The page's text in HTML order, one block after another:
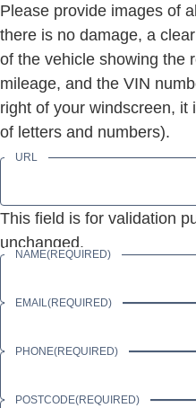
Please provide images of
there is no damage, a
of the vehicle showing the
mileage, and the VIN
right of your windscreen, it
of letters and numbers).
URL
This field is for validation
unchanged.
NAME(REQUIRED)
EMAIL (REQUIRED)
PHONE(REQUIRED)
POSTCODE(REQUIRED)